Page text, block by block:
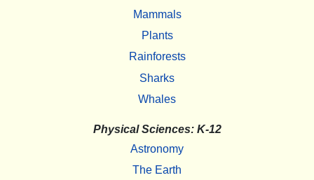
Mammals
Plants
Rainforests
Sharks
Whales
Physical Sciences: K-12
Astronomy
The Earth